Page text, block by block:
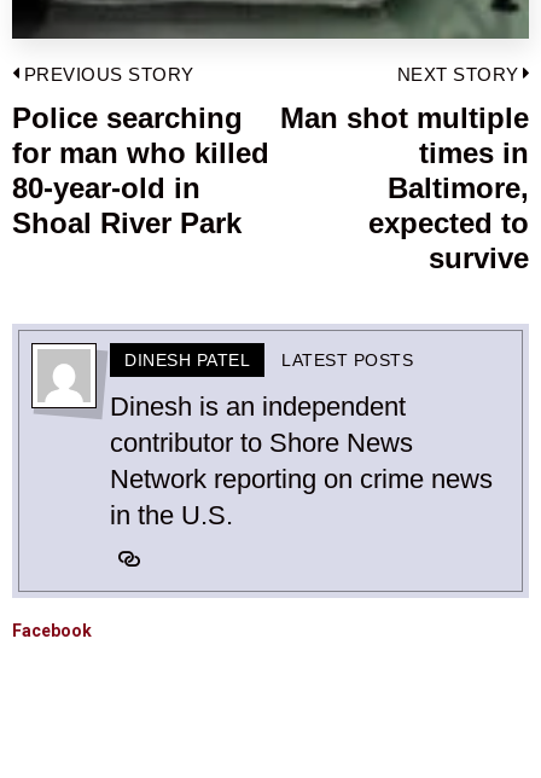
Post
navigation
PREVIOUS STORY
Previous
post:
Police searching
for man who killed
80-year-old in
Shoal River Park
NEXT STORY
Man shot multiple
times in
Baltimore,
expected to
survive
DINESH PATEL LATEST POSTS
Dinesh is an independent
contributor to Shore News
Network reporting on crime news
in the U.S.
Facebook